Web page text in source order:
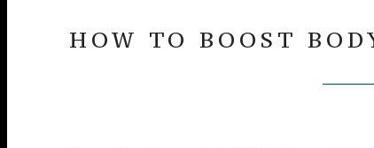
HOW TO BOOST